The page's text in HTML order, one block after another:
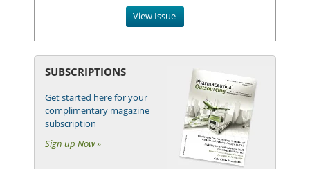
View Issue
SUBSCRIPTIONS
Get started here for your
complimentary magazine
subscription
Sign up Now »